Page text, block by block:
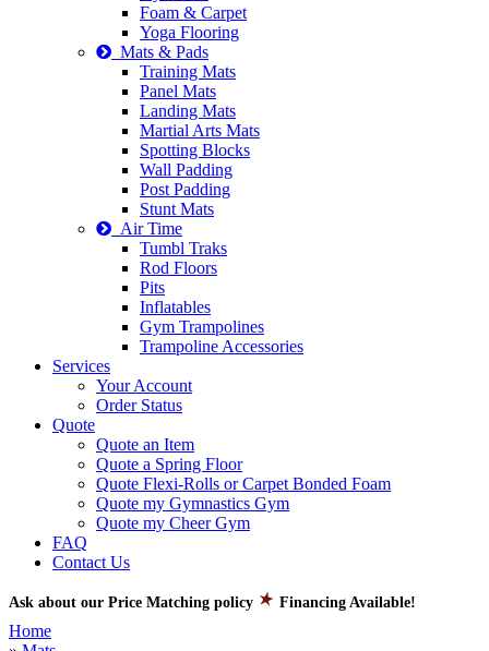
Foam & Carpet
Yoga Flooring
Mats & Pads
Training Mats
Panel Mats
Landing Mats
Martial Arts Mats
Spotting Blocks
Wall Padding
Post Padding
Stunt Mats
Air Time
Tumbl Traks
Rod Floors
Pits
Inflatables
Gym Trampolines
Trampoline Accessories
Services
Your Account
Order Status
Quote
Quote an Item
Quote a Spring Floor
Quote Flexi-Rolls or Carpet Bonded Foam
Quote my Gymnastics Gym
Quote my Cheer Gym
FAQ
Contact Us
Ask about our Price Matching policy Financing Available!
Home